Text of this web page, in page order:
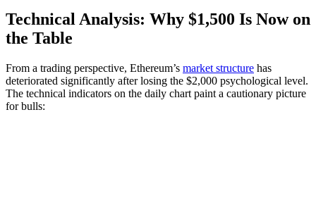
Technical Analysis: Why $1,500 Is Now on
the Table
From a trading perspective, Ethereum’s market structure has
deteriorated significantly after losing the $2,000 psychological level.
The technical indicators on the daily chart paint a cautionary picture
for bulls: